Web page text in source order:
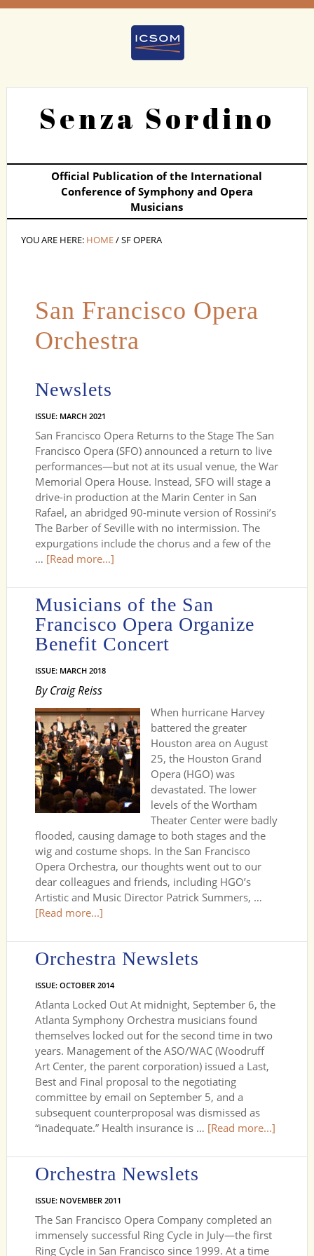
Senza Sordino
Official Publication of the International
Conference of Symphony and Opera
Musicians
YOU ARE HERE: HOME/ SF OPERA
San Francisco Opera
Orchestra
Newslets
ISSUE: MARCH 2021
San Francisco Opera Returns to the Stage The San
Francisco Opera (SFO) announced a return to live
performances—but not at its usual venue, the War
Memorial Opera House. Instead, SFO will stage a
drive-in production at the Marin Center in San
Rafael, an abridged 90-minute version of Rossini’s
The Barber of Seville with no intermission. The
expurgations include the chorus and a few of the
… [Read more...]
Musicians of the San
Francisco Opera Organize
Benefit Concert
ISSUE: MARCH 2018
By Craig Reiss
When hurricane Harvey
battered the greater
Houston area on August
25, the Houston Grand
Opera (HGO) was
devastated. The lower
levels of the Wortham
Theater Center were badly
flooded, causing damage to both stages and the
wig and costume shops. In the San Francisco
Opera Orchestra, our thoughts went out to our
dear colleagues and friends, including HGO’s
Artistic and Music Director Patrick Summers, …
[Read more...]
Orchestra Newslets
ISSUE: OCTOBER 2014
Atlanta Locked Out At midnight, September 6, the
Atlanta Symphony Orchestra musicians found
themselves locked out for the second time in two
years. Management of the ASO/WAC (Woodruff
Art Center, the parent corporation) issued a Last,
Best and Final proposal to the negotiating
committee by email on September 5, and a
subsequent counterproposal was dismissed as
“inadequate.” Health insurance is … [Read more...]
Orchestra Newslets
ISSUE: NOVEMBER 2011
The San Francisco Opera Company completed an
immensely successful Ring Cycle in July—the first
Ring Cycle in San Francisco since 1999. At a time